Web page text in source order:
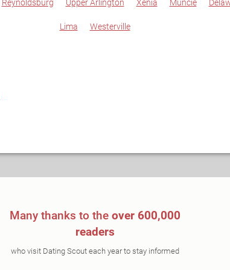
Reynoldsburg Upper Arlington Xenia Muncie
Lima Westerville
Many thanks to the over 600,000
readers
who visit Dating Scout each year to stay informed